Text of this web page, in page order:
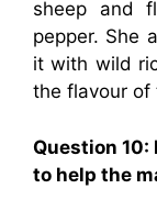
sheep and
pepper. She
it with wild
the flavour of
Question 10:
to help the